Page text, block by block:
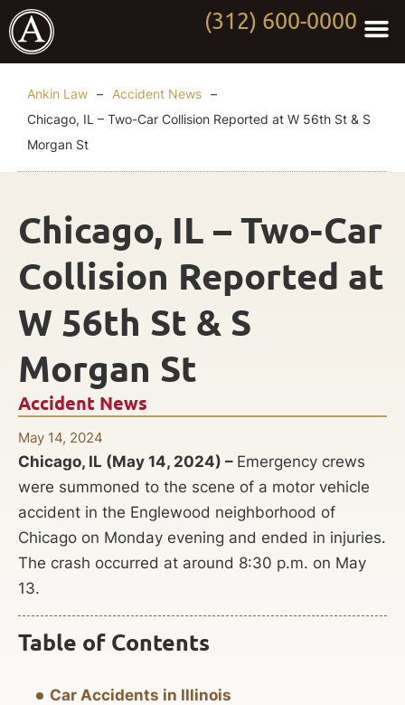
(312) 600-0000
Ankin Law – Accident News –
Chicago, IL – Two-Car Collision Reported at W 56th St & S
Morgan St
Accident News
May 14, 2024
Chicago, IL – Two-Car
Collision Reported at
W 56th St & S
Morgan St
Chicago, IL (May 14, 2024) – Emergency crews
were summoned to the scene of a motor vehicle
accident in the Englewood neighborhood of
Chicago on Monday evening and ended in injuries.
The crash occurred at around 8:30 p.m. on May
13.
Table of Contents
Car Accidents in Illinois